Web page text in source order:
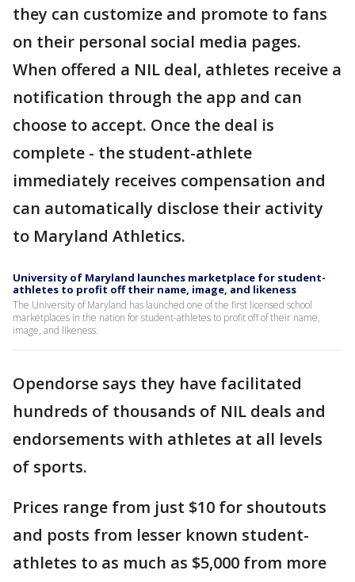
they can customize and promote to fans
on their personal social media pages.
When offered a NIL deal, athletes receive a
notification through the app and can
choose to accept. Once the deal is
complete - the student-athlete
immediately receives compensation and
can automatically disclose their activity
to Maryland Athletics.
University of Maryland launches marketplace for student-
athletes to profit off their name, image, and likeness
The University of Maryland has launched one of the first licensed school
marketplaces in the nation for student-athletes to profit off of their name,
image, and likeness.
Opendorse says they have facilitated
hundreds of thousands of NIL deals and
endorsements with athletes at all levels
of sports.
Prices range from just $10 for shoutouts
and posts from lesser known student-
athletes to as much as $5,000 from more